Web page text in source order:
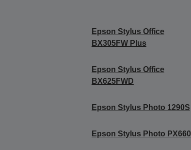
Epson Stylus Office
BX305FW Plus
Epson Stylus Office
BX625FWD
Epson Stylus Photo 1290S
Epson Stylus Photo PX660